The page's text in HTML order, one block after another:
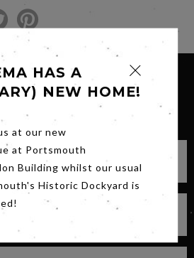
OUR NEWSLETTER
HAS A
NEW HOME!
at our new
at Portsmouth
Building whilst our usual
Historic Dockyard is